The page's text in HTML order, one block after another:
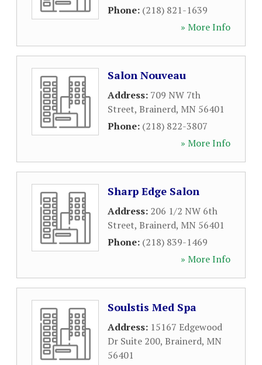
Phone: (218) 821-1639
» More Info
Salon Nouveau
Address: 709 NW 7th
Street, Brainerd, MN 56401
Phone: (218) 822-3807
» More Info
Sharp Edge Salon
Address: 206 1/2 NW 6th
Street, Brainerd, MN 56401
Phone: (218) 839-1469
» More Info
Soulstis Med Spa
Address: 15167 Edgewood
Dr Suite 200, Brainerd, MN
56401